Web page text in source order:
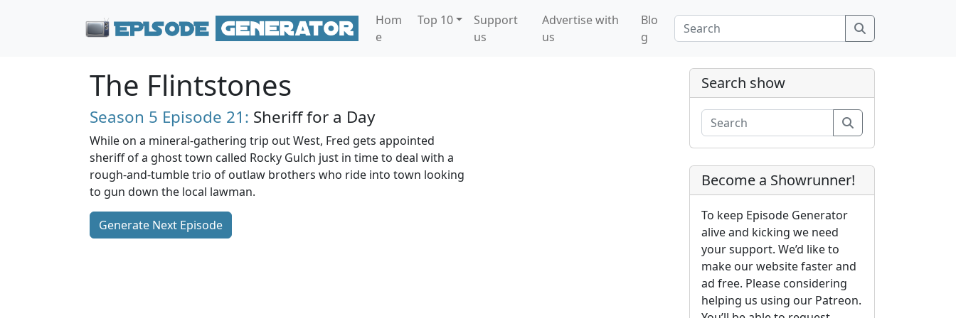
Hom
e
Top 10
Support
us
Advertise with
us
Blo
g
The Flintstones
Season 5 Episode 21: Sheriff for a Day
While on a mineral-gathering trip out West, Fred gets appointed
sheriff of a ghost town called Rocky Gulch just in time to deal with a
rough-and-tumble trio of outlaw brothers who ride into town looking
to gun down the local lawman.
Generate Next Episode
Search show
Become a Showrunner!
To keep Episode Generator
alive and kicking we need
your support. We’d like to
make our website faster and
ad free. Please considering
helping us using our Patreon.